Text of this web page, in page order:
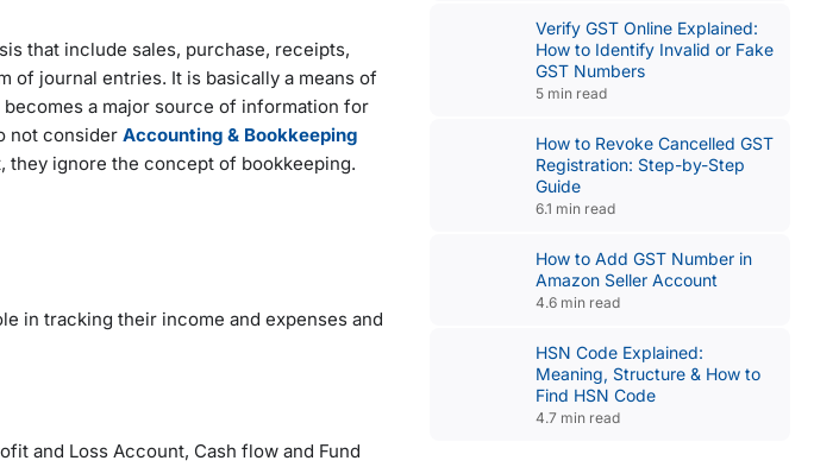
that include sales, purchase, receipts,
of journal entries. It is basically a means of
a major source of information for
not consider Accounting & Bookkeeping
they ignore the concept of bookkeeping.
in tracking their income and expenses and
and Loss Account, Cash flow and Fund
Verify GST Online Explained:
How to Identify Invalid or Fake
GST Numbers
5 min read
How to Revoke Cancelled GST
Registration: Step-by-Step
Guide
6.1 min read
How to Add GST Number in
Amazon Seller Account
4.6 min read
HSN Code Explained:
Meaning, Structure & How to
Find HSN Code
4.7 min read